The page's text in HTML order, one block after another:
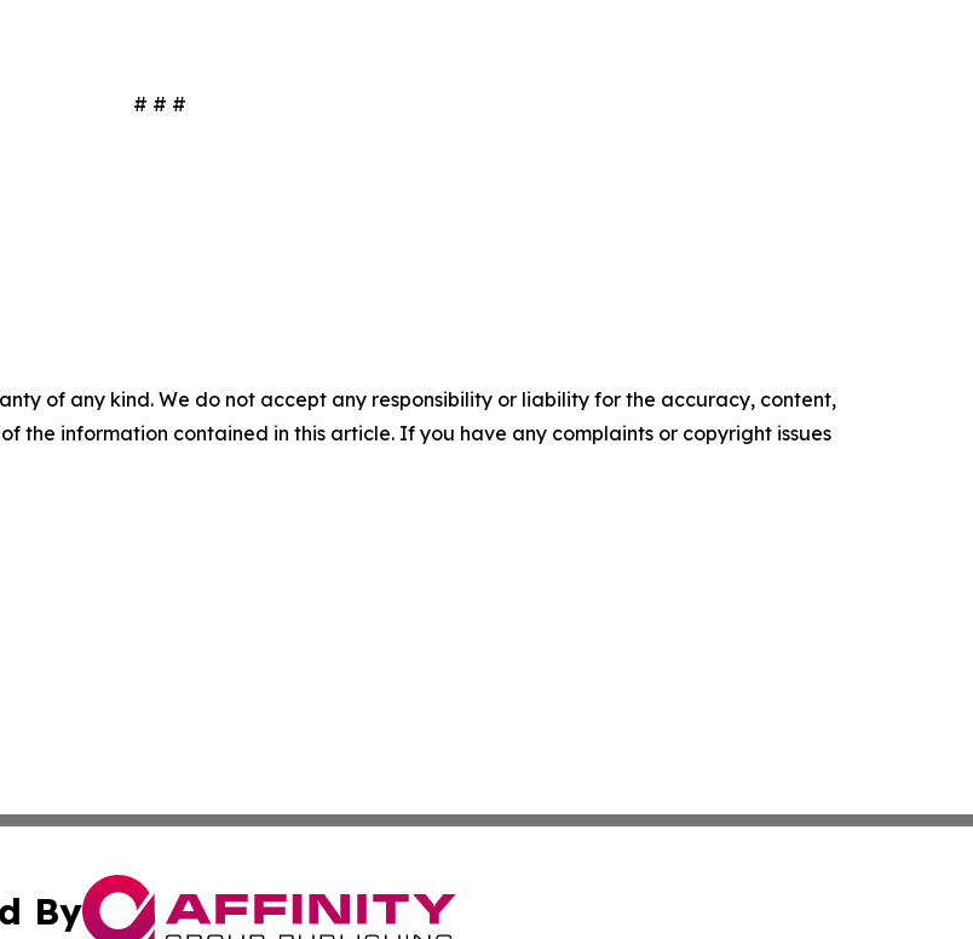
# # #
of any kind. We do not accept any responsibility or liability for the accuracy, content,
the information contained in this article. If you have any complaints or copyright issues
By